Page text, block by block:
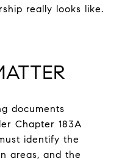
really looks like.
documents
Chapter 183A
identify the
areas, and the